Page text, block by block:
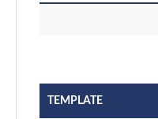
TEMPLATE